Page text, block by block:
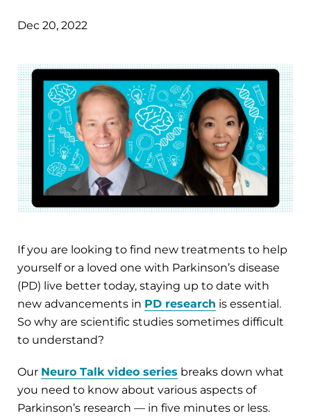
Dec 20, 2022
If you are looking to find new treatments to help
yourself or a loved one with Parkinson’s disease
(PD) live better today, staying up to date with
new advancements in PD research is essential.
So why are scientific studies sometimes difficult
to understand?
Our Neuro Talk video series breaks down what
you need to know about various aspects of
Parkinson’s research — in five minutes or less.